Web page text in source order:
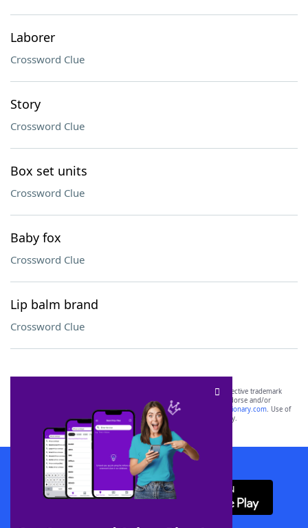
Laborer
Crossword Clue
Story
Crossword Clue
Box set units
Crossword Clue
Baby fox
Crossword Clue
Lip balm brand
Crossword Clue
SCRABBLE® and WORDS WITH FRIENDS® are the property of their respective trademark
owners. These trademark owners are not affiliated with, and do not endorse and/or
sponsor, LoveToKnow®, its products or its websites, including
yourdictionary.com. Use of
this trademark onyourdictionary.com is for informational purposes only.
Download WordFinder App